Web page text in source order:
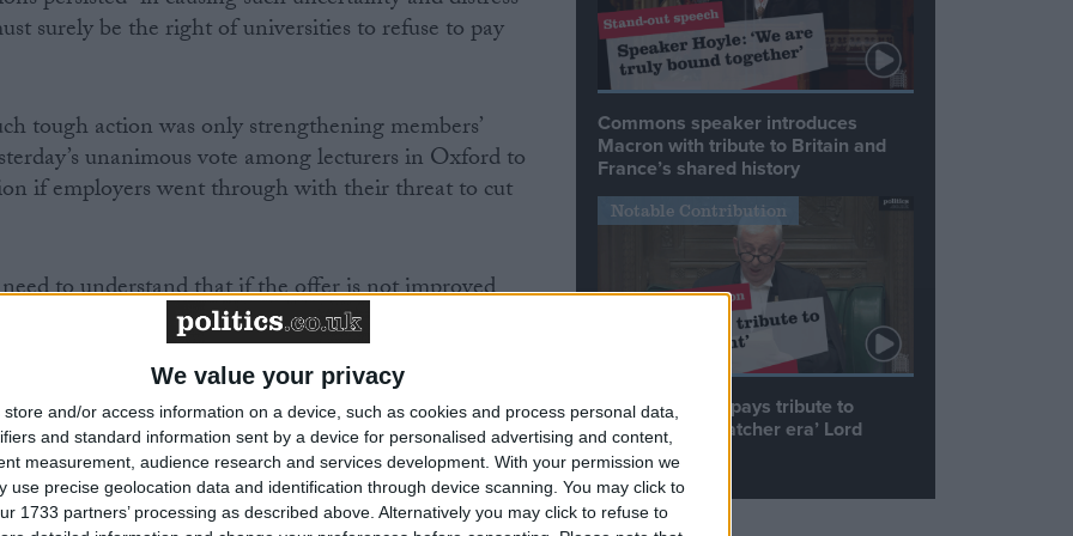
We value your privacy
store and/or access information on a device, such as cookies and process personal data,
and standard information sent by a device for personalised advertising and content,
measurement, audience research and services development. With your permission we
use precise geolocation data and identification through device scanning. You may click to
1733 partners’ processing as described above. Alternatively you may click to refuse to
surely be the right of universities to refuse to pay
tough action was only strengthening members’
unanimous vote among lecturers in Oxford to
if employers went through with their threat to cut
to understand that if the offer is not improved
worsen considerably and the industrial action is
head of universities Roger Kline.
by lecturers at Oxford Brookes university that
not prepared to accept the current hard line,
Commons speaker introduces
Macron with tribute to Britain and
France’s shared history
Notable Contribution
Speaker Hoyle pays tribute to
‘giant of the Thatcher era’ Lord
Tebbit